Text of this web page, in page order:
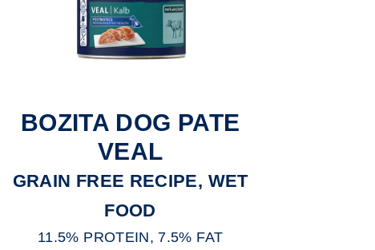
BOZITA DOG PATE
VEAL
GRAIN FREE RECIPE, WET
FOOD
11.5% PROTEIN, 7.5% FAT